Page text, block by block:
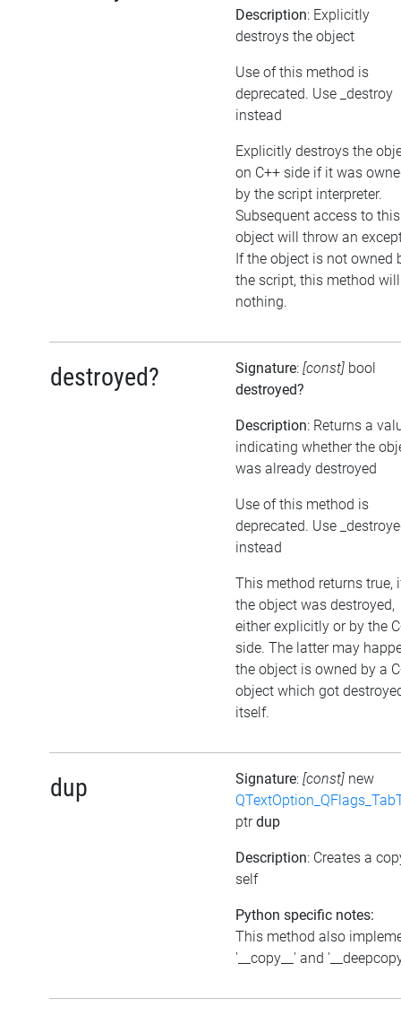
Description: Explicitly
destroys the object
Use of this method is
deprecated. Use _destroy
instead
Explicitly destroys the
on C++ side if it was
by the script interpreter.
Subsequent access to this
object will throw an
If the object is not owned
the script, this method
nothing.
destroyed? Signature: [const] bool
destroyed?
Description: Returns a
indicating whether the
was already destroyed
Use of this method is
deprecated. Use
instead
This method returns true,
the object was destroyed,
either explicitly or by the
side. The latter may
the object is owned by a
object which got
itself.
dup Signature: [const] new
ptrdup
Description: Creates a
self
Python specific notes:
This method also
'__copy__' and